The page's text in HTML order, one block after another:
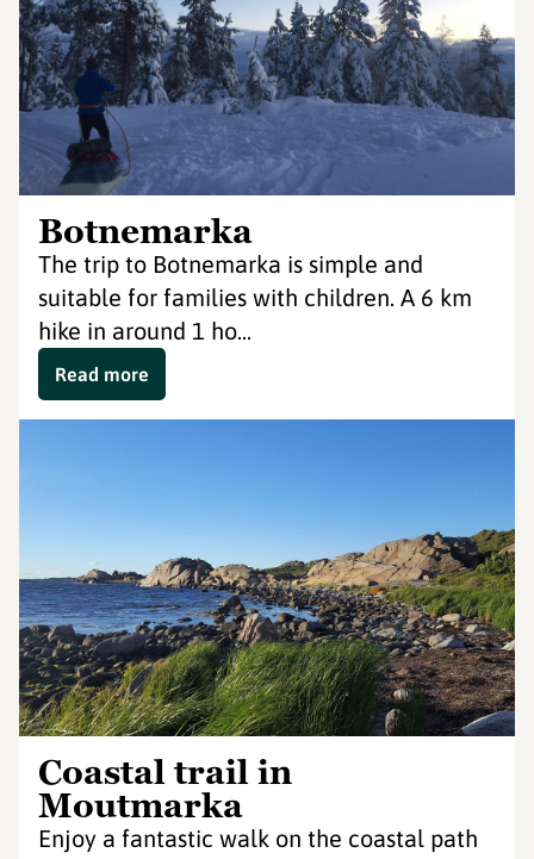
Botnemarka
The trip to Botnemarka is simple and
suitable for families with children. A 6 km
hike in around 1 ho...
Read more
Coastal trail in
Moutmarka
Enjoy a fantastic walk on the coastal path